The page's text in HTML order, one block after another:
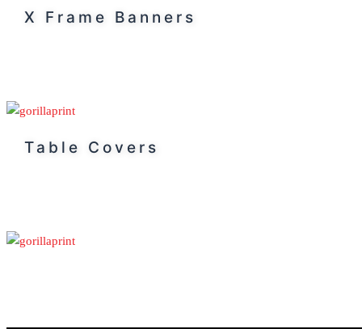
X Frame Banners
Table Covers